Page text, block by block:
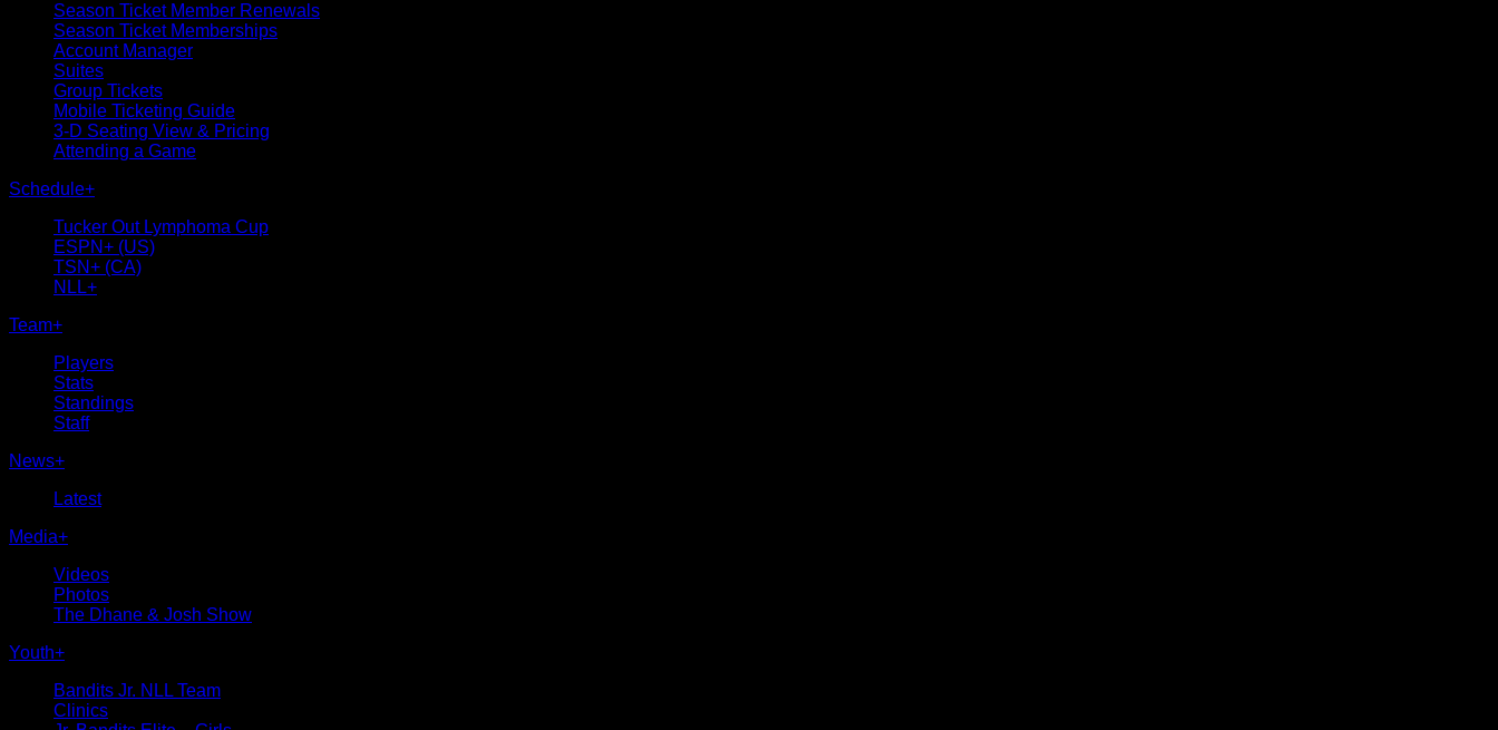
Season Ticket Member Renewals
Season Ticket Memberships
Account Manager
Suites
Group Tickets
Mobile Ticketing Guide
3-D Seating View & Pricing
Attending a Game
Schedule+
Tucker Out Lymphoma Cup
ESPN+ (US)
TSN+ (CA)
NLL+
Team+
Players
Stats
Standings
Staff
News+
Latest
Media+
Videos
Photos
The Dhane & Josh Show
Youth+
Bandits Jr. NLL Team
Clinics